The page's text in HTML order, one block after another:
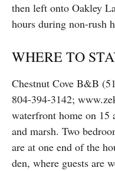
then left onto Oakley
hours during non-rush
WHERE TO
Chestnut Cove B&B
804-394-3142;
waterfront home on 15
and marsh. Two
are at one end of the
den, where guests are